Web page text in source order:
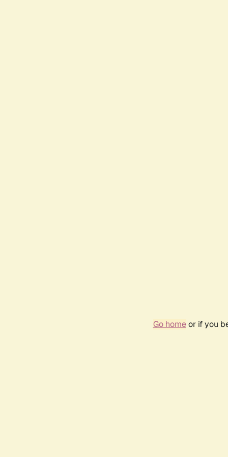
Go homeor if you